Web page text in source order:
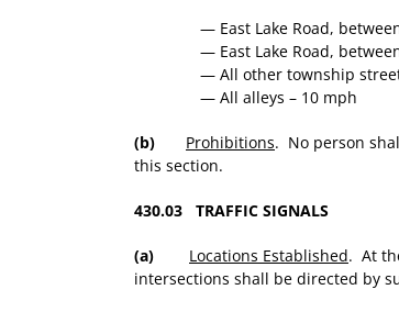
— East Lake Road,
— East Lake Road,
— All other township
— All alleys – 10 mph
(b) Prohibitions. No person
this section.
430.03 TRAFFIC SIGNALS
(a) Locations Established. At
intersections shall be directed by